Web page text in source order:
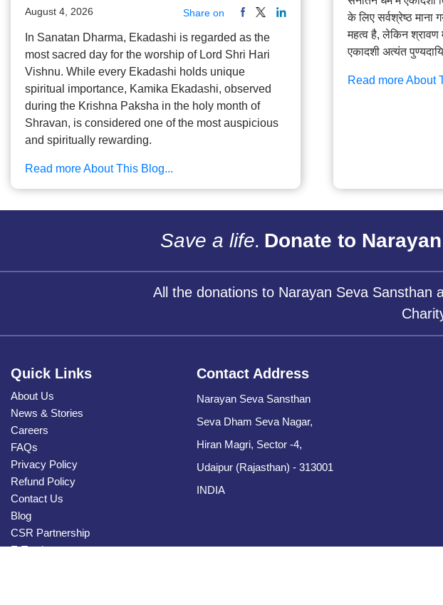
August 4, 2026 Share on
In Sanatan Dharma, Ekadashi is regarded as the
most sacred day for the worship of Lord Shri Hari
Vishnu. While every Ekadashi holds unique
spiritual importance, Kamika Ekadashi, observed
during the Krishna Paksha in the holy month of
Shravan, is considered one of the most auspicious
and spiritually rewarding.
Read more About This Blog...
के लिए सर्वश्रेष्ठ माना
महत्व है, लेकिन श्रावण
एकादशी अत्यंत
Read more About
Save a life. Donate to
All the donations to Narayan Seva Sansthan
Quick Links
About Us
News & Stories
Careers
FAQs
Privacy Policy
Refund Policy
Contact Us
Blog
CSR Partnership
E-Tender
Contact Address
Narayan Seva Sansthan
Seva Dham Seva Nagar,
Hiran Magri, Sector -4,
Udaipur (Rajasthan) - 313001
INDIA